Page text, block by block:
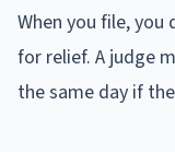
When you file, you
for relief. A judge
the same day if